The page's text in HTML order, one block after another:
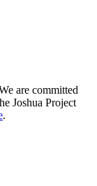
are committed
Joshua Project
.